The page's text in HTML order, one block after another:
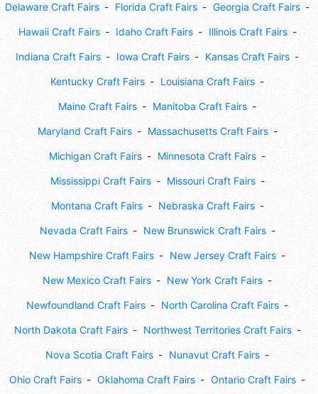
Delaware Craft Fairs Florida Craft Fairs Georgia Craft Fairs
Hawaii Craft Fairs Idaho Craft Fairs Illinois Craft Fairs
Indiana Craft Fairs Iowa Craft Fairs Kansas Craft Fairs
Kentucky Craft Fairs Louisiana Craft Fairs
Maine Craft Fairs Manitoba Craft Fairs
Maryland Craft Fairs Massachusetts Craft Fairs
Michigan Craft Fairs Minnesota Craft Fairs
Mississippi Craft Fairs Missouri Craft Fairs
Montana Craft Fairs Nebraska Craft Fairs
Nevada Craft Fairs New Brunswick Craft Fairs
New Hampshire Craft Fairs New Jersey Craft Fairs
New Mexico Craft Fairs New York Craft Fairs
Newfoundland Craft Fairs North Carolina Craft Fairs
North Dakota Craft Fairs Northwest Territories Craft Fairs
Nova Scotia Craft Fairs Nunavut Craft Fairs
Ohio Craft Fairs Oklahoma Craft Fairs Ontario Craft Fairs